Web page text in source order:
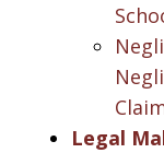
Legal